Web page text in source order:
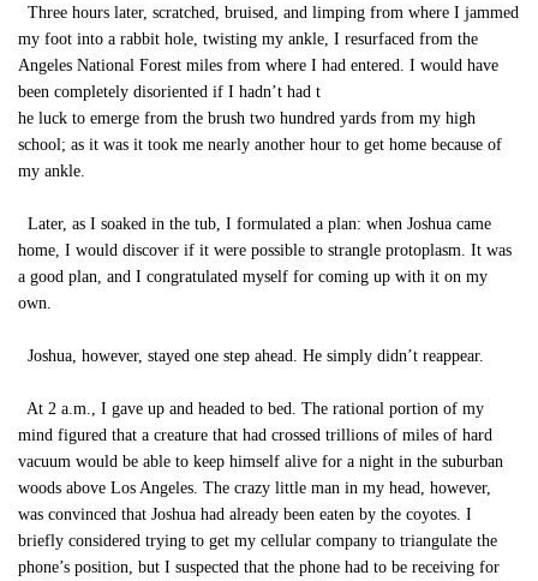
Three hours later, scratched, bruised, and limping from where I jammed
my foot into a rabbit hole, twisting my ankle, I resurfaced from the
Angeles National Forest miles from where I had entered. I would have
been completely disoriented if I hadn’t had t
he luck to emerge from the brush two hundred yards from my high
school; as it was it took me nearly another hour to get home because of
my ankle.
Later, as I soaked in the tub, I formulated a plan: when Joshua came
home, I would discover if it were possible to strangle protoplasm. It was
a good plan, and I congratulated myself for coming up with it on my
own.
Joshua, however, stayed one step ahead. He simply didn’t reappear.
At 2 a.m., I gave up and headed to bed. The rational portion of my
mind figured that a creature that had crossed trillions of miles of hard
vacuum would be able to keep himself alive for a night in the suburban
woods above Los Angeles. The crazy little man in my head, however,
was convinced that Joshua had already been eaten by the coyotes. I
briefly considered trying to get my cellular company to triangulate the
phone’s position, but I suspected that the phone had to be receiving for